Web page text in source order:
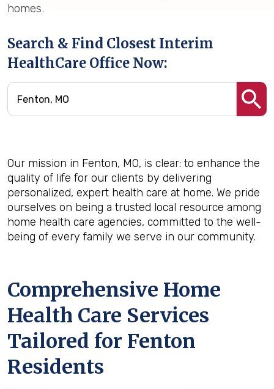
homes.
Search & Find Closest Interim
HealthCare Office Now:
Our mission in Fenton, MO, is clear: to enhance the
quality of life for our clients by delivering
personalized, expert health care at home. We pride
ourselves on being a trusted local resource among
home health care agencies, committed to the well-
being of every family we serve in our community.
Comprehensive Home
Health Care Services
Tailored for Fenton
Residents